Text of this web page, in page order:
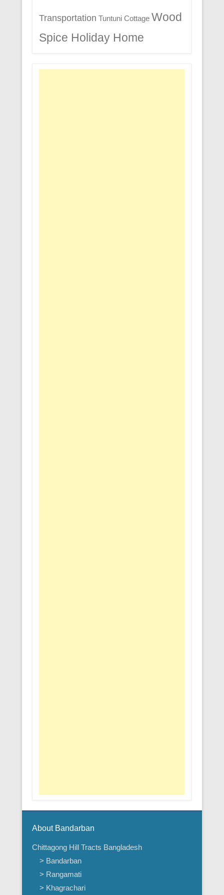
Transportation Tuntuni Cottage Wood
Spice Holiday Home
About Bandarban
Chittagong Hill Tracts Bangladesh
> Bandarban
> Rangamati
> Khagrachari